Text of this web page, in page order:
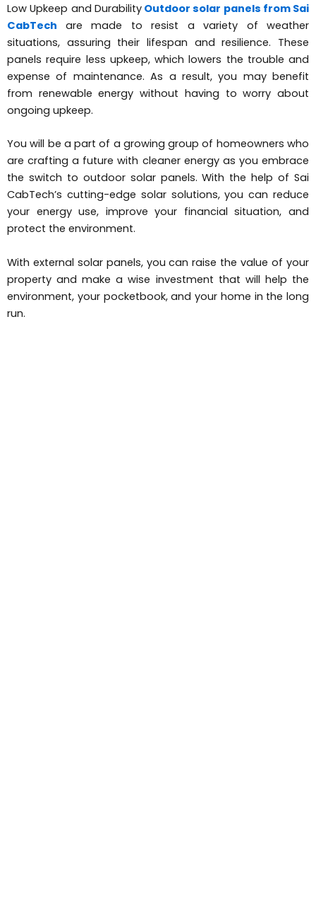
Low Upkeep and Durability Outdoor solar panels from Sai
CabTech
are made to resist a variety of weather
situations, assuring their lifespan and resilience. These
panels require less upkeep, which lowers the trouble and
expense of maintenance. As a result, you may benefit
from renewable energy without having to worry about
ongoing upkeep.
You will be a part of a growing group of homeowners who
are crafting a future with cleaner energy as you embrace
the switch to outdoor solar panels. With the help of Sai
CabTech’s cutting-edge solar solutions, you can reduce
your energy use, improve your financial situation, and
protect the environment.
With external solar panels, you can raise the value of your
property and make a wise investment that will help the
environment, your pocketbook, and your home in the long
run.